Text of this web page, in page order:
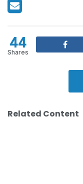
44
Shares
Related Content